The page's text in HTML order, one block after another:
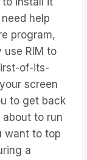
help
program,
use RIM to
of-its-
screen
to get back
about to run
want to top
a